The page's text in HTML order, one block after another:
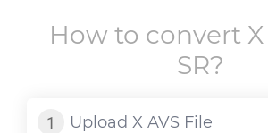
How to convert
SR?
Upload X AVS File